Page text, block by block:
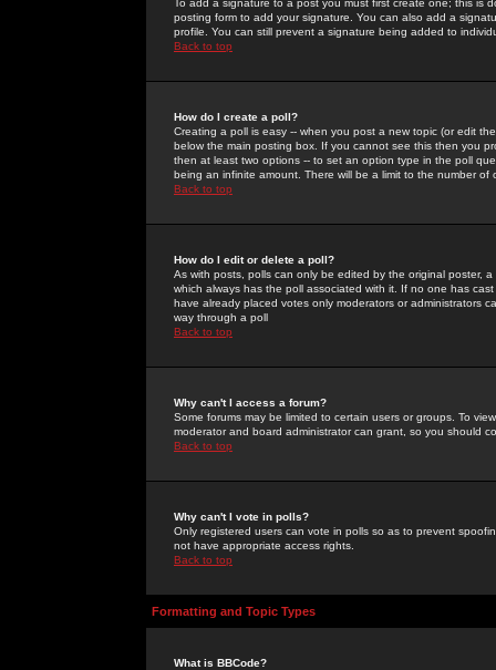
To add a signature to a post you must first create one; this
posting form to add your signature. You can also add a
profile. You can still prevent a signature being added to
Back to top
How do I create a poll?
Creating a poll is easy -- when you post a new topic (or edit
below the main posting box. If you cannot see this then you
then at least two options -- to set an option type in the poll
being an infinite amount. There will be a limit to the number
Back to top
How do I edit or delete a poll?
As with posts, polls can only be edited by the original poster,
which always has the poll associated with it. If no one has
have already placed votes only moderators or administrators
way through a poll
Back to top
Why can't I access a forum?
Some forums may be limited to certain users or groups. To
moderator and board administrator can grant, so you should
Back to top
Why can't I vote in polls?
Only registered users can vote in polls so as to prevent
not have appropriate access rights.
Back to top
Formatting and Topic Types
What is BBCode?